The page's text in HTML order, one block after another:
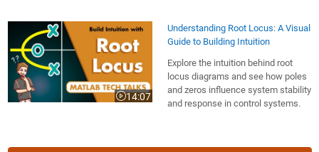
14:07
Video length is 14:07
Understanding Root Locus: A Visual
Guide to Building Intuition
Explore the intuition behind root
locus diagrams and see how poles
and zeros influence system stability
and response in control systems.